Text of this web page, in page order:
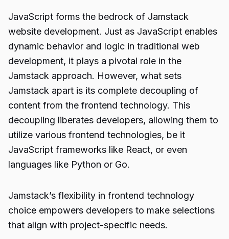
JavaScript forms the bedrock of Jamstack
website development. Just as JavaScript enables
dynamic behavior and logic in traditional web
development, it plays a pivotal role in the
Jamstack approach. However, what sets
Jamstack apart is its complete decoupling of
content from the frontend technology. This
decoupling liberates developers, allowing them to
utilize various frontend technologies, be it
JavaScript frameworks like React, or even
languages like Python or Go.
Jamstack’s flexibility in frontend technology
choice empowers developers to make selections
that align with project-specific needs.